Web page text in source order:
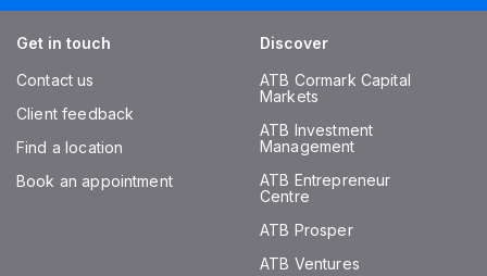
Get in touch
Contact us
Client feedback
Find a location
Book an appointment
Discover
ATB Cormark Capital
Markets
ATB Investment
Management
ATB Entrepreneur
Centre
ATB Prosper
ATB Ventures